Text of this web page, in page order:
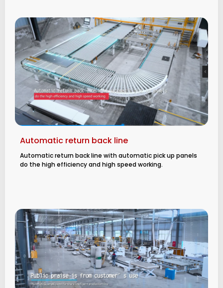
Automatic return back line
Automatic return back line with automatic pick up panels
do the high efficiency and high speed working.